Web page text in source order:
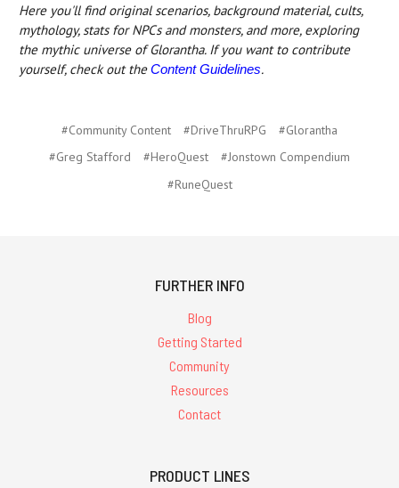
Here you'll find original scenarios, background material, cults,
mythology, stats for NPCs and monsters, and more, exploring
the mythic universe of Glorantha. If you want to contribute
yourself, check out theContent Guidelines.
#Community Content #DriveThruRPG
#Glorantha
#Greg Stafford
#HeroQuest
#Jonstown Compendium
#RuneQuest
FURTHER INFO
Blog
Getting Started
Community
Resources
Contact
PRODUCT LINES